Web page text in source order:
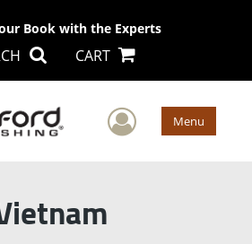
Book with the Experts
CART
User Menu